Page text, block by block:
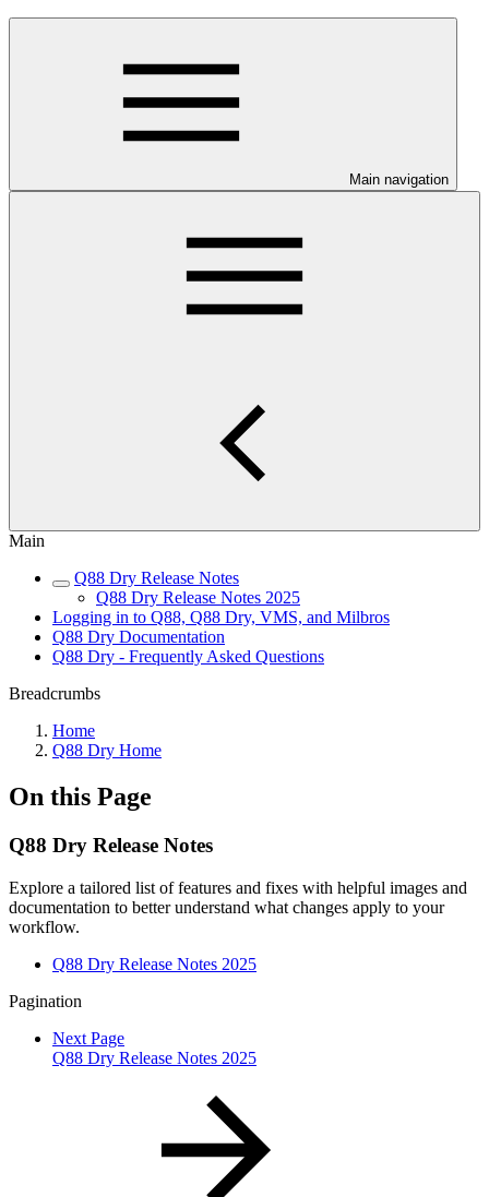
Main navigation
Main
Q88 Dry Release Notes
Q88 Dry Release Notes 2025
Logging in to Q88, Q88 Dry, VMS, and Milbros
Q88 Dry Documentation
Q88 Dry - Frequently Asked Questions
Breadcrumbs
Home
Q88 Dry Home
On this Page
Q88 Dry Release Notes
Explore a tailored list of features and fixes with helpful images and
documentation to better understand what changes apply to your
workflow.
Q88 Dry Release Notes 2025
Pagination
Next Page
Q88 Dry Release Notes 2025